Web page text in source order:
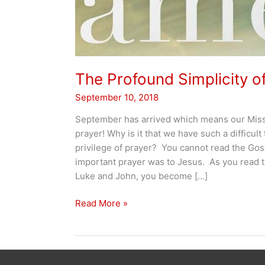
The Profound Simplicity
September 10, 2018
September has arrived which means our
prayer! Why is it that we have such a
privilege of prayer? You cannot read the
important prayer was to Jesus. As you read
Luke and John, you become […]
The
Read More »